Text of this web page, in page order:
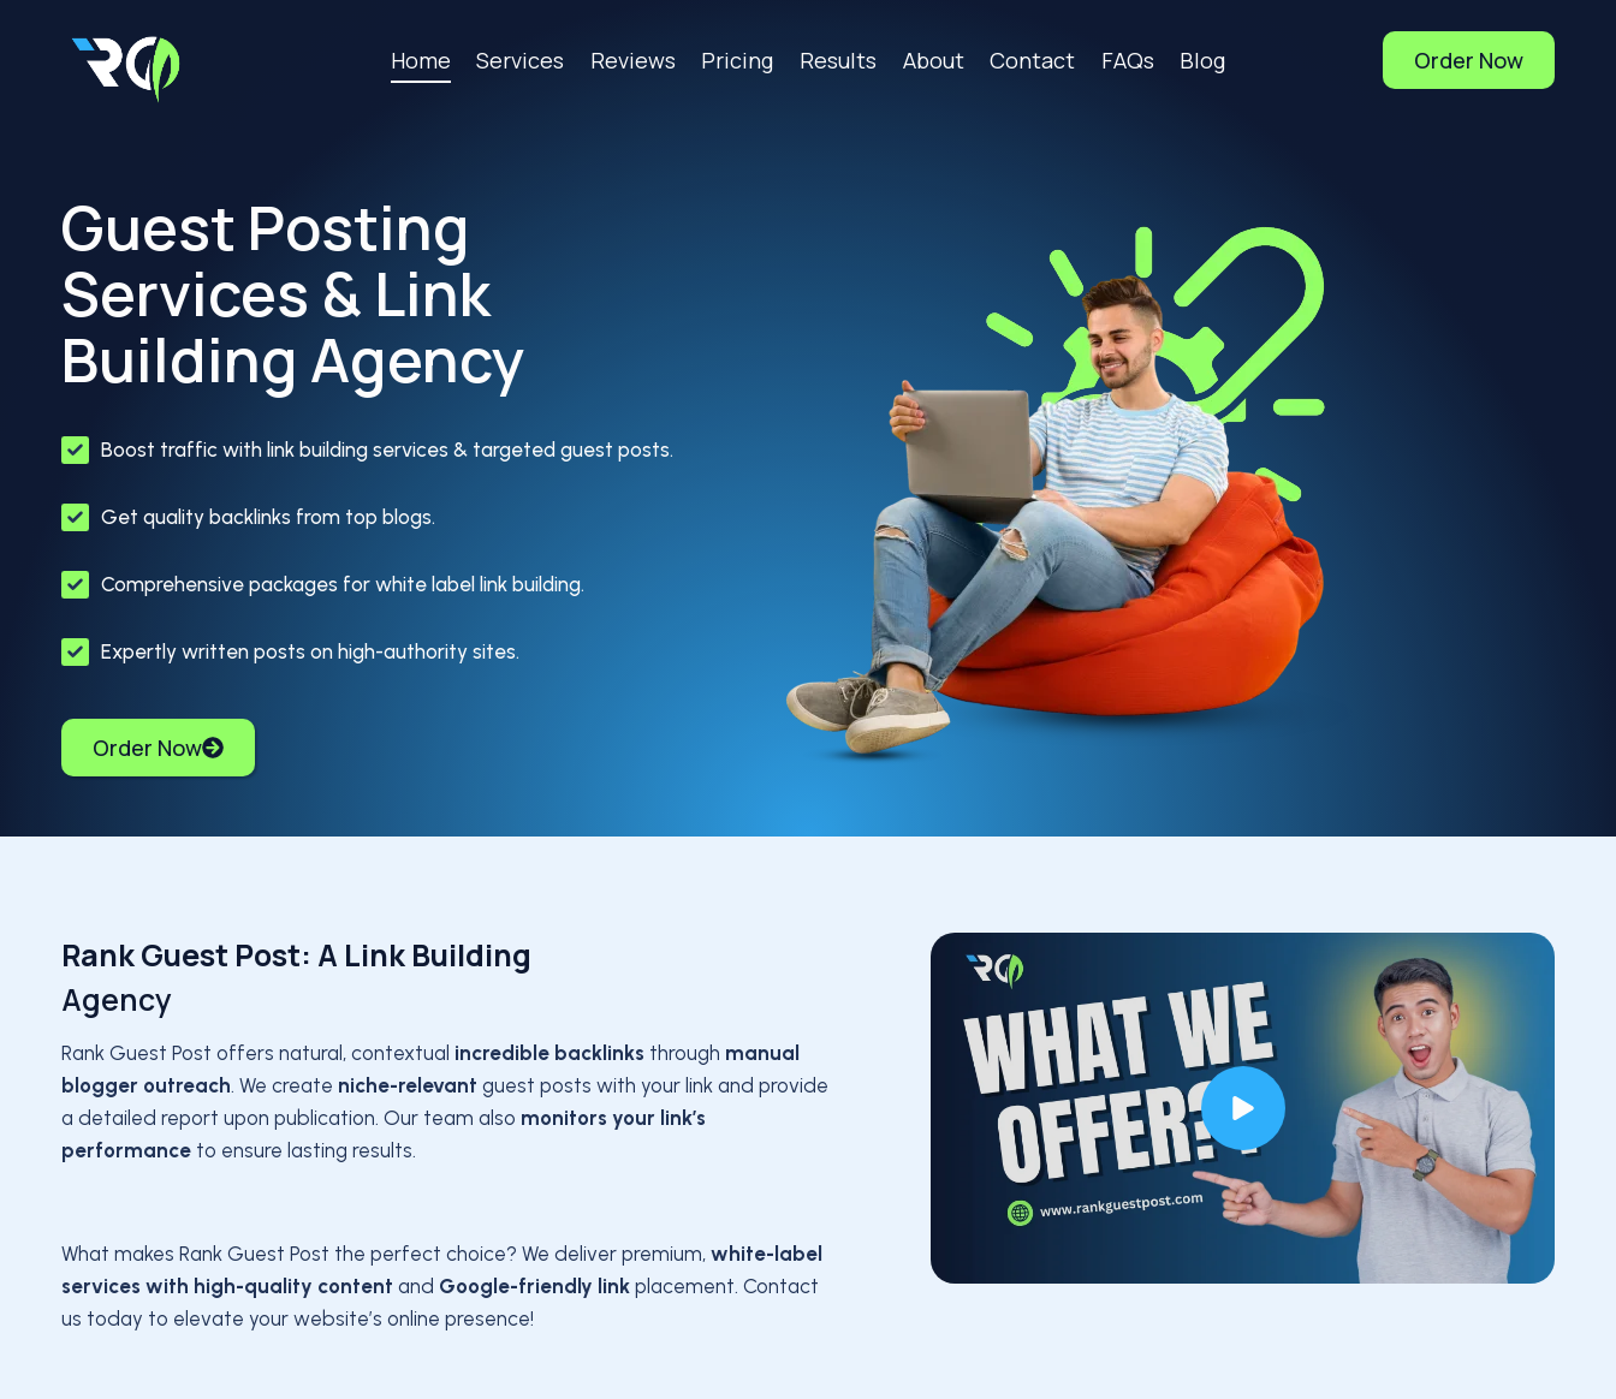
Home Services Reviews Pricing Results About Contact FAQs Blog Order Now
Guest Posting
Services & Link
Building Agency
Boost traffic with link building services & targeted guest posts.
Get quality backlinks from top blogs.
Comprehensive packages for white label link building.
Expertly written posts on high-authority sites.
Order Now
Rank Guest Post: A Link Building
Agency
Rank Guest Post offers natural, contextual incredible backlinks through manual
blogger outreach. We create niche-relevant guest posts with your link and provide
a detailed report upon publication. Our team also monitors your link’s
performance to ensure lasting results.
What makes Rank Guest Post the perfect choice? We deliver premium, white-label
services with high-quality content and Google-friendly link placement. Contact
us today to elevate your website’s online presence!